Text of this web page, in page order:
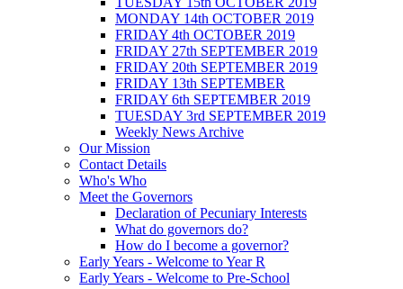
MONDAY 14th OCTOBER 2019
FRIDAY 4th OCTOBER 2019
FRIDAY 27th SEPTEMBER 2019
FRIDAY 20th SEPTEMBER 2019
FRIDAY 13th SEPTEMBER
FRIDAY 6th SEPTEMBER 2019
TUESDAY 3rd SEPTEMBER 2019
Weekly News Archive
Our Mission
Contact Details
Who's Who
Meet the Governors
Declaration of Pecuniary Interests
What do governors do?
How do I become a governor?
Early Years - Welcome to Year R
Early Years - Welcome to Pre-School